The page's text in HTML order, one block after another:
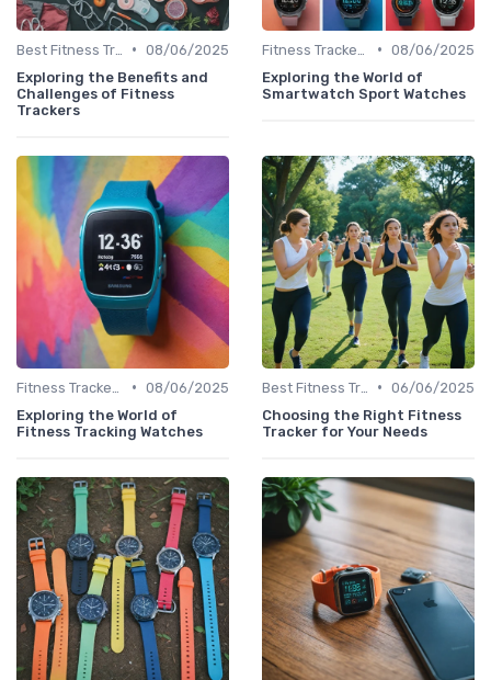
• 08/06/2025
Exploring the Benefits and
Challenges of Fitness
Trackers
• 08/06/2025
Exploring the World of
Smartwatch Sport Watches
• 08/06/2025
Exploring the World of
Fitness Tracking Watches
• 06/06/2025
Choosing the Right Fitness
Tracker for Your Needs